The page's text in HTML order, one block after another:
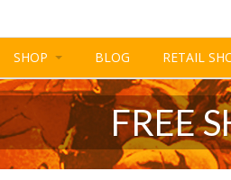
SHOP BLOG RETAIL
FREE